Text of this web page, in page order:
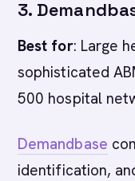
3.
Best for: Large
sophisticated
500 hospital
Demandbase
identification,